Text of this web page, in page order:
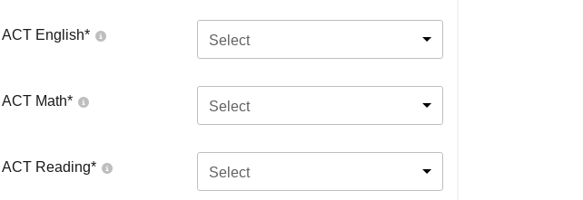
ACT English* Select
ACT Math* Select
ACT Reading* Select